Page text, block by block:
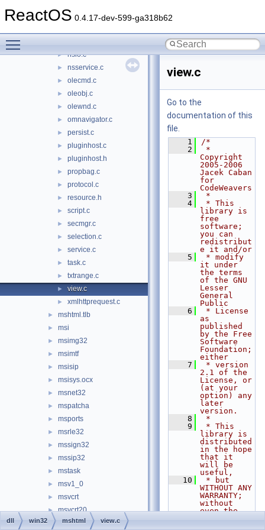
ReactOS 0.4.17-dev-599-ga318b62
► nsembed.c
► nsio.c
► nsservice.c
► olecmd.c
► oleobj.c
► olewnd.c
► omnavigator.c
► persist.c
► pluginhost.c
► pluginhost.h
► propbag.c
► protocol.c
► resource.h
► script.c
► secmgr.c
► selection.c
► service.c
► task.c
► txtrange.c
► view.c
► xmlhttprequest.c
► mshtml.tlb
► msi
► msimg32
► msimtf
► msisip
► msisys.ocx
► msnet32
► mspatcha
► msports
► msrle32
► mssign32
► mssip32
► mstask
► msv1_0
► msvcrt
► msvcrt20
► msvcrt40
view.c
Go to the
documentation of this
file.
    1
/*
    2
*
Copyright
2005-2006
Jacek Caban
for
CodeWeavers
    3
*
    4
* This
library is
free
software;
you can
redistribut
e it and/or
    5
* modify
it under
the terms
of the GNU
Lesser
General
Public
    6
* License
as
published
by the Free
Software
Foundation;
either
    7
* version
2.1 of the
License, or
(at your
option) any
later
version.
    8
*
    9
* This
library is
distributed
in the hope
that it
will be
useful,
   10
* but
WITHOUT ANY
WARRANTY;
without
even the
dll win32 mshtml view.c